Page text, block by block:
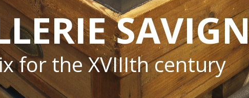
for the XVIIIth century